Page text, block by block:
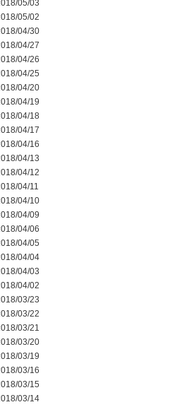
05/03
05/02
04/30
04/27
04/26
04/25
04/20
04/19
04/18
04/17
04/16
04/13
04/12
04/11
04/10
04/09
04/06
04/05
04/04
04/03
04/02
03/23
03/22
03/21
03/20
03/19
03/16
03/15
03/14